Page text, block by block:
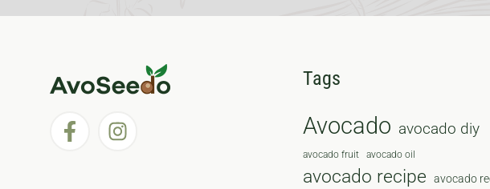
Tags
Avocado avocado diy
avocado fruit avocado oil
avocado recipe avocado